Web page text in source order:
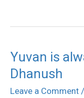
Yuvan is
Dhanush
Leave a Comment /
Yuvan
is
always